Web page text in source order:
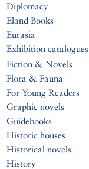
Diplomacy
Eland Books
Eurasia
Exhibition catalogues
Fiction & Novels
Flora & Fauna
For Young Readers
Graphic novels
Guidebooks
Historic houses
Historical novels
History